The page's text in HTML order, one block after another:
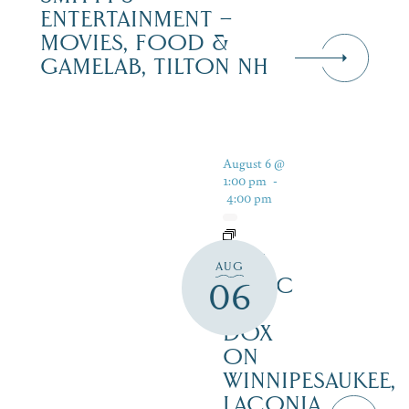
ENTERTAINMENT –
MOVIES, FOOD &
GAMELAB, TILTON NH
AUG
06
August 6 @
1:00 pm -
4:00 pm
LIVE
MUSIC
AT
DOX
ON
WINNIPESAUKEE,